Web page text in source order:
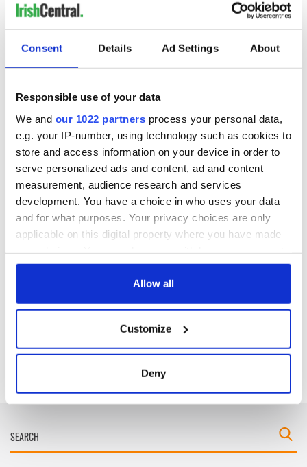
Consent Details Ad Settings About
Responsible use of your data
We and our 1022 partners process your personal data,
e.g. your IP-number, using technology such as cookies to
store and access information on your device in order to
serve personalized ads and content, ad and content
measurement, audience research and services
development. You have a choice in who uses your data
and for what purposes. Your privacy choices are only
applicable on this digital property where you have made
any time from the Cookie Declaration or by clicking on
Collect information about your geographical
location which can be accurate to within several
and set your preferences in the
Allow all
Customize
Deny
and like and comment on this post.
Read more:For Flogging Molly life really is good
For tickets visit TicketFly.com
and for more on Flogging Molly
follow themon Facebookor visittheir site.
RELATED: Music
READ NEXT
Irish music’s
back as Milwaukee
Irish Fest unveils
Cobh to host
British Titanic
Society’s 2026
Annual Convention
Ireland's 'American
Presidents Trail'
confirmed as part
of America250
programme